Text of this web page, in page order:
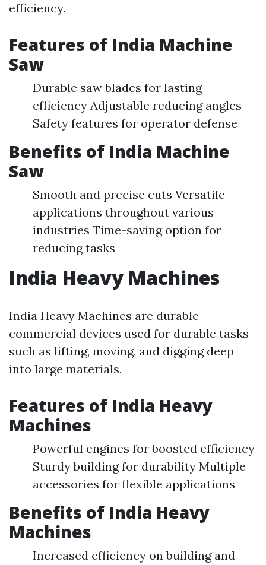
efficiency.
Features of India Machine
Saw
Durable saw blades for lasting
efficiency Adjustable reducing angles
Safety features for operator defense
Benefits of India Machine
Saw
Smooth and precise cuts Versatile
applications throughout various
industries Time-saving option for
reducing tasks
India Heavy Machines
India Heavy Machines are durable
commercial devices used for durable tasks
such as lifting, moving, and digging deep
into large materials.
Features of India Heavy
Machines
Powerful engines for boosted efficiency
Sturdy building for durability Multiple
accessories for flexible applications
Benefits of India Heavy
Machines
Increased efficiency on building and